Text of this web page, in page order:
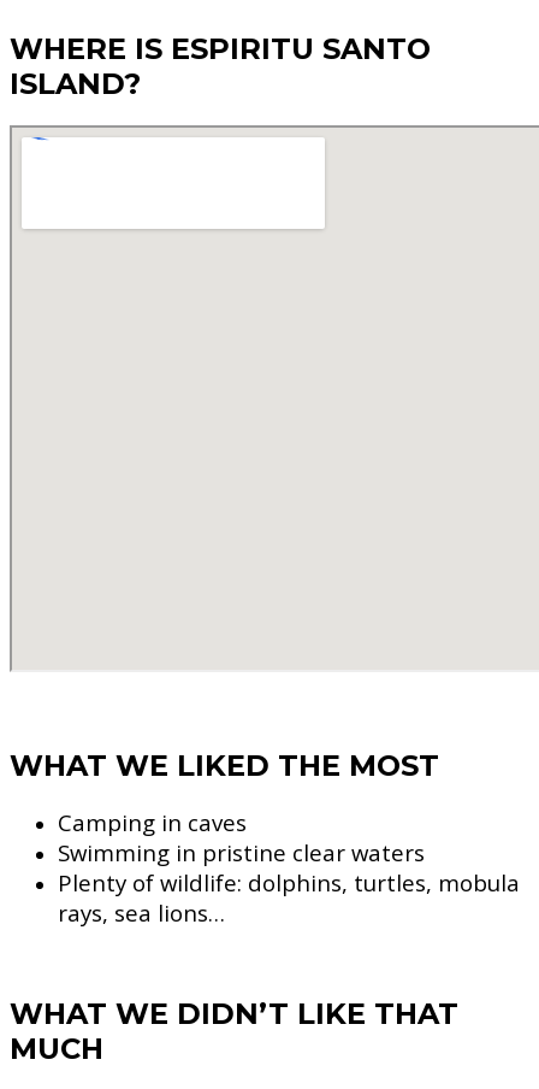
WHERE IS ESPIRITU SANTO
ISLAND?
WHAT WE LIKED THE MOST
Camping in caves
Swimming in pristine clear waters
Plenty of wildlife: dolphins, turtles, mobula
rays, sea lions…
WHAT WE DIDN’T LIKE THAT
MUCH